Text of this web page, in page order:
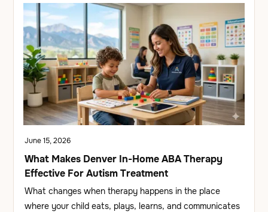
June 15, 2026
What Makes Denver In-Home ABA Therapy
Effective For Autism Treatment
What changes when therapy happens in the place
where your child eats, plays, learns, and communicates